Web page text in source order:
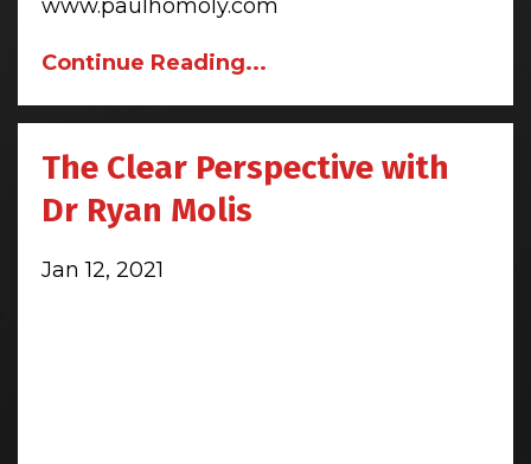
www.paulhomoly.com
Continue Reading...
The Clear Perspective with
Dr Ryan Molis
Jan 12, 2021